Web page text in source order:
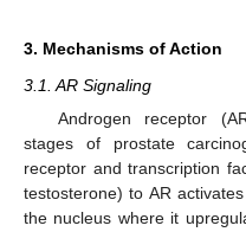
3. Mechanisms of Action
3.1. AR Signaling
Androgen receptor
stages of prostate
receptor and transcription
testosterone) to AR
the nucleus where it